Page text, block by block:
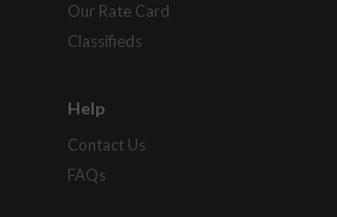
Our Rate Card
Classifieds
Help
Contact Us
FAQs